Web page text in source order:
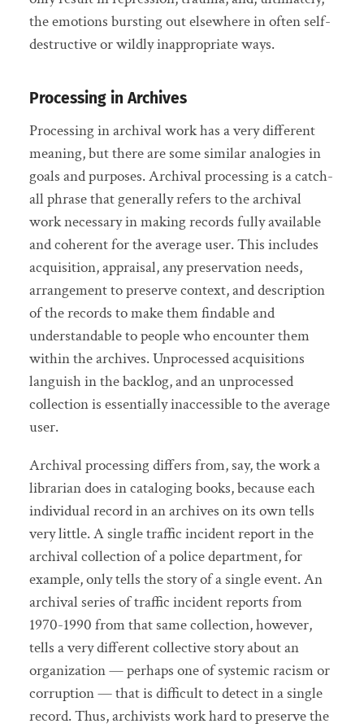
the emotions bursting out elsewhere in often self-
destructive or wildly inappropriate ways.
Processing in Archives
Processing in archival work has a very different
meaning, but there are some similar analogies in
goals and purposes. Archival processing is a catch-
all phrase that generally refers to the archival
work necessary in making records fully available
and coherent for the average user. This includes
acquisition, appraisal, any preservation needs,
arrangement to preserve context, and description
of the records to make them findable and
understandable to people who encounter them
within the archives. Unprocessed acquisitions
languish in the backlog, and an unprocessed
collection is essentially inaccessible to the average
user.
Archival processing differs from, say, the work a
librarian does in cataloging books, because each
individual record in an archives on its own tells
very little. A single traffic incident report in the
archival collection of a police department, for
example, only tells the story of a single event. An
archival series of traffic incident reports from
1970-1990 from that same collection, however,
tells a very different collective story about an
organization — perhaps one of systemic racism or
corruption — that is difficult to detect in a single
record. Thus, archivists work hard to preserve the